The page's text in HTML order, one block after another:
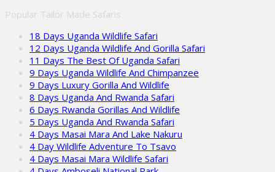
Popular Tailor Made Safaris
18 Days Uganda Wildlife Safari
12 Days Uganda Wildlife And Gorilla Safari
11 Days The Best Of Uganda Safari
9 Days Uganda Wildlife And Chimpanzee
9 Days Luxury Gorilla And Wildlife
8 Days Uganda And Rwanda Safari
6 Days Rwanda Gorillas And Wildlife
5 Days Uganda And Rwanda Safari
4 Days Masai Mara And Lake Nakuru
4 Day Wildlife Adventure To Tsavo
4 Days Masai Mara Wildlife Safari